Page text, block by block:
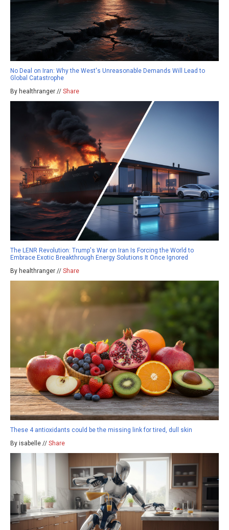
No Deal on Iran: Why the West's Unreasonable Demands Will Lead to
Global Catastrophe
By healthranger // Share
The LENR Revolution: Trump's War on Iran Is Forcing the World to
Embrace Exotic Breakthrough Energy Solutions It Once Ignored
By healthranger // Share
These 4 antioxidants could be the missing link for tired, dull skin
By isabelle // Share